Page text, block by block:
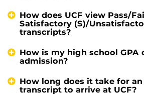
How does UCF view Pass/
Satisfactory (S)/
transcripts?
How is my high school GPA
admission?
How long does it take for
transcript to arrive at UCF?